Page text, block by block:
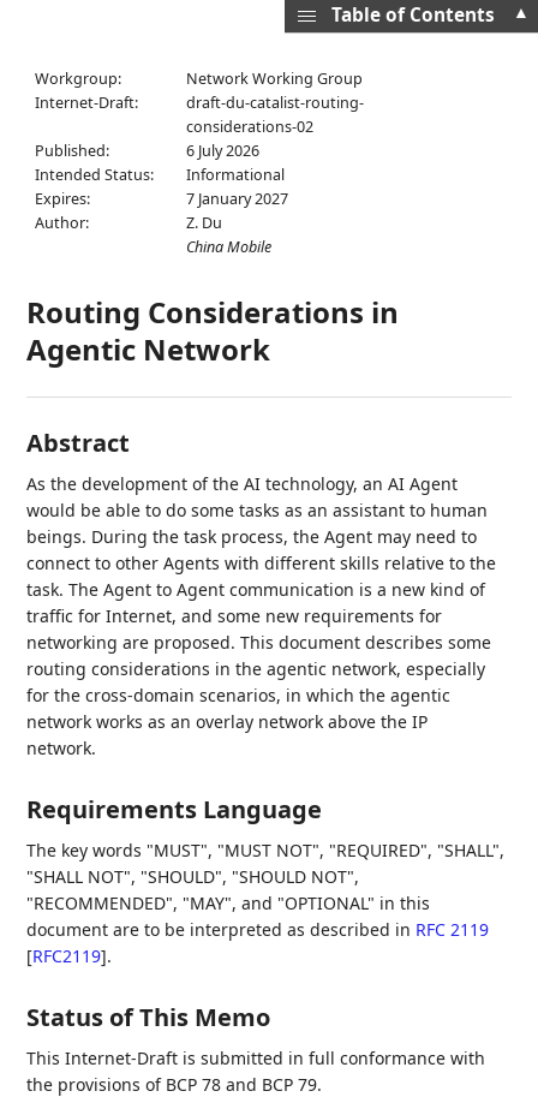
Workgroup:
Network Working Group
Internet-Draft:
draft-du-catalist-routing-
considerations-02
Published:
6 July 2026
Intended Status:
Informational
Expires:
7 January 2027
Author:
Z. Du
China Mobile
Routing Considerations in
Agentic Network
Abstract
As the development of the AI technology, an AI Agent
would be able to do some tasks as an assistant to human
beings. During the task process, the Agent may need to
connect to other Agents with different skills relative to the
task. The Agent to Agent communication is a new kind of
traffic for Internet, and some new requirements for
networking are proposed. This document describes some
routing considerations in the agentic network, especially
for the cross-domain scenarios, in which the agentic
network works as an overlay network above the IP
network.
Requirements Language
The key words "MUST", "MUST NOT", "REQUIRED", "SHALL",
"SHALL NOT", "SHOULD", "SHOULD NOT",
"RECOMMENDED", "MAY", and "OPTIONAL" in this
document are to be interpreted as described in RFC 2119
[RFC2119].
Status of This Memo
This Internet-Draft is submitted in full conformance with
the provisions of BCP 78 and BCP 79.
▲
Table of Contents